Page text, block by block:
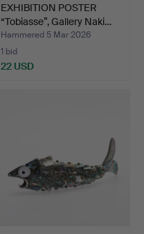
EXHIBITION POSTER
“Tobiasse”, Gallery Naki…
Hammered 5 Mar 2026
1 bid
22 USD